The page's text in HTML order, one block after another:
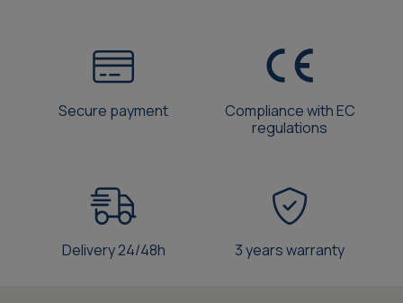
Secure payment
Compliance with EC
regulations
Delivery 24/48h 3 years warranty